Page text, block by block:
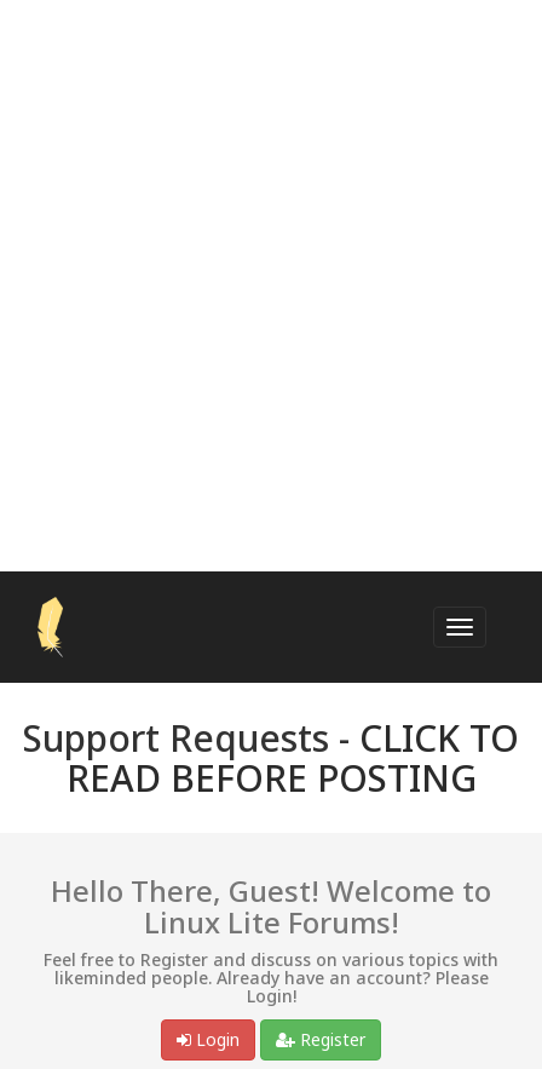
Support Requests - CLICK TO
READ BEFORE POSTING
Hello There, Guest! Welcome to
Linux Lite Forums!
Feel free to Register and discuss on various topics with
likeminded people. Already have an account? Please
Login!
Login
Register